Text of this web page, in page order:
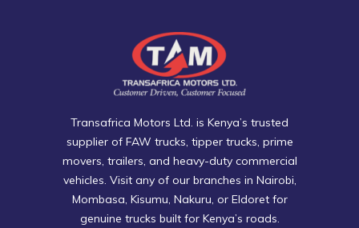
Transafrica Motors Ltd. is Kenya’s trusted
supplier of FAW trucks, tipper trucks, prime
movers, trailers, and heavy-duty commercial
vehicles. Visit any of our branches in Nairobi,
Mombasa, Kisumu, Nakuru, or Eldoret for
genuine trucks built for Kenya’s roads.